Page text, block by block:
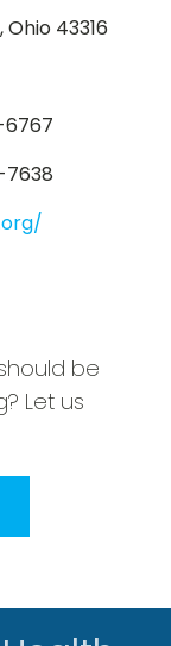
43316
6767
7638
be
Let us